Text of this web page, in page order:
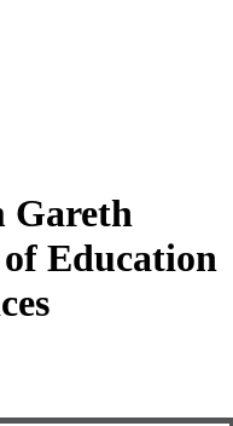
Gareth
Education